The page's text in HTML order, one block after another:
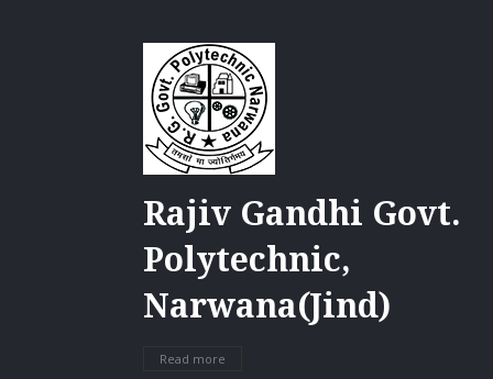
Rajiv Gandhi Govt.
Polytechnic,
Narwana(Jind)
Read more